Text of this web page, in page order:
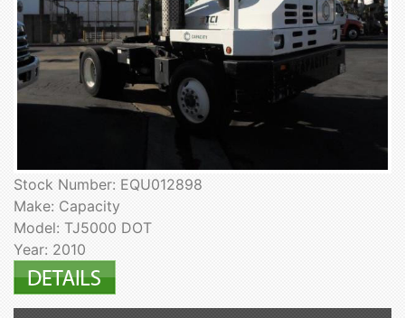
Stock Number: EQU012898
Make: Capacity
Model: TJ5000 DOT
Year: 2010